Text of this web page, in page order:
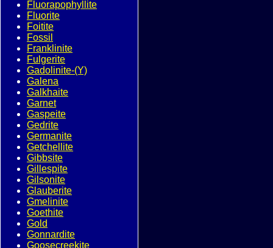
Fluorapophyllite
Fluorite
Foitite
Fossil
Franklinite
Fulgerite
Gadolinite-(Y)
Galena
Galkhaite
Garnet
Gaspeite
Gedrite
Germanite
Getchellite
Gibbsite
Gillespite
Gilsonite
Glauberite
Gmelinite
Goethite
Gold
Gonnardite
Goosecreekite